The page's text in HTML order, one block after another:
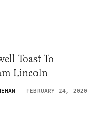
Toast To
Lincoln
FEBRUARY 24, 2020